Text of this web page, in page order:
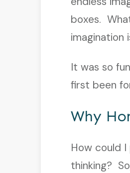
boxes.
imagination
It was so
first been
Why
How could
thinking?